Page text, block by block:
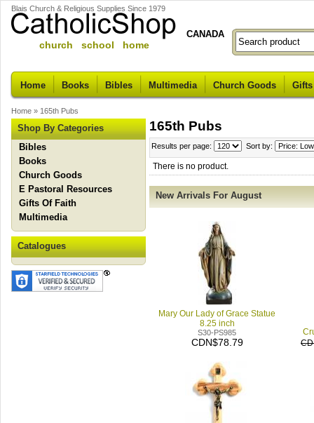
Blais Church & Religious Supplies Since 1979
church school home
CANADA
Home Books Bibles Multimedia Church Goods
Home » 165th Pubs
Shop By Categories
Bibles
Books
Church Goods
E Pastoral Resources
Gifts Of Faith
Multimedia
Catalogues
165th Pubs
Results per page: Sort by:
There is no product.
New Arrivals For August
Mary Our Lady of Grace Statue
8.25 inch
S30-PS985
CDN$78.79